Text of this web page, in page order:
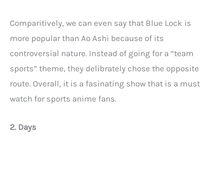
Comparitively, we can even say that Blue Lock is
more popular than Ao Ashi because of its
controversial nature. Instead of going for a “team
sports” theme, they delibrately chose the opposite
route. Overall, it is a fasinating show that is a must
watch for sports anime fans.
2. Days